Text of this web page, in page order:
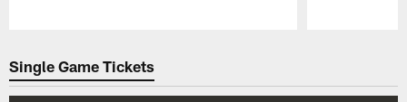
Single Game Tickets